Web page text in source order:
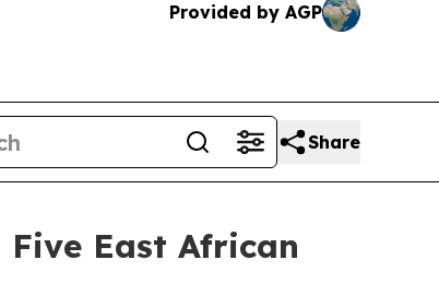
Provided by AGP
Share
East African